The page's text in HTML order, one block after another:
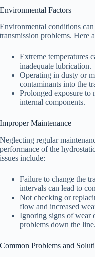
Environmental Factors
Environmental conditions
transmission problems. Here
Extreme temperatures
inadequate lubrication.
Operating in dusty or
contaminants into the
Prolonged exposure to
internal components.
Improper Maintenance
Neglecting regular
performance of the
issues include:
Failure to change the
intervals can lead to
Not checking or
flow and increased
Ignoring signs of wear
problems down the line.
Common Problems and